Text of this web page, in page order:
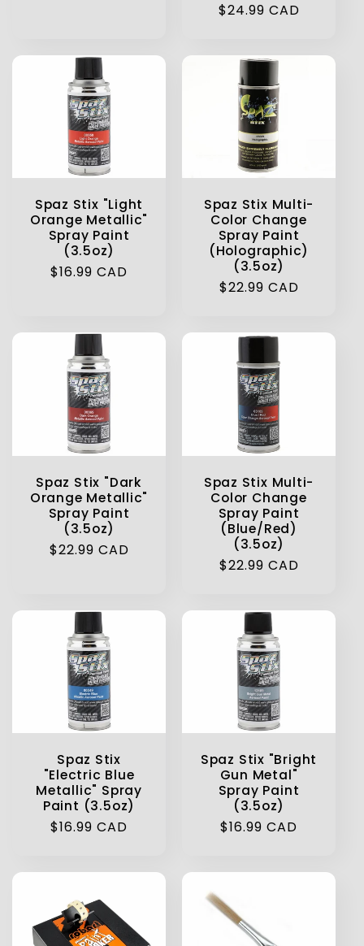
Regular
$24.99 CAD
Spaz Stix "Light
Orange Metallic"
Spray Paint
(3.5oz)
Regular
$16.99 CAD
Spaz Stix Multi-
Color Change
Spray Paint
(Holographic)
(3.5oz)
Regular
$22.99 CAD
Spaz Stix "Dark
Orange Metallic"
Spray Paint
(3.5oz)
Regular
$22.99 CAD
Spaz Stix Multi-
Color Change
Spray Paint
(Blue/Red)
(3.5oz)
Regular
$22.99 CAD
Spaz Stix
"Electric Blue
Metallic" Spray
Paint (3.5oz)
Regular
$16.99 CAD
Spaz Stix "Bright
Gun Metal"
Spray Paint
(3.5oz)
Regular
$16.99 CAD